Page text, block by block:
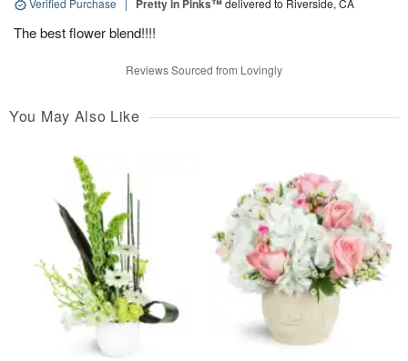
Verified Purchase | Pretty in Pinks™delivered to Riverside, CA
The best flower blend!!!!
Reviews Sourced from Lovingly
You May Also Like